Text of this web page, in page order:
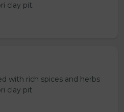
clay pit.
with rich spices and herbs
clay pit